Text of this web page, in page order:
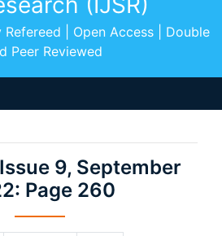
| Open Access | Double
Peer Reviewed
9, September
Page 260